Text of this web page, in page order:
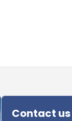
Sidebar
Contact us